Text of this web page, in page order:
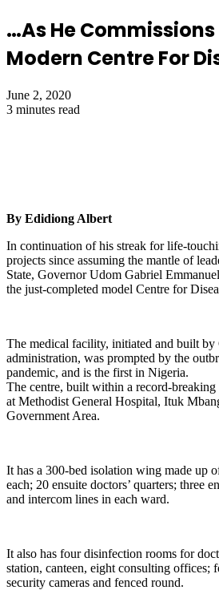
…As He
Modern Centre For
June 2, 2020
3 minutes read
By Edidiong Albert
In continuation of his streak for life-
projects since assuming the mantle of
State, Governor Udom Gabriel
the just-completed model Centre for
The medical facility, initiated and built by
administration, was prompted by the
pandemic, and is the first in Nigeria.
The centre, built within a record-
at Methodist General Hospital, Ituk
Government Area.
It has a 300-bed isolation wing made up
each; 20 ensuite doctors’ quarters; three
and intercom lines in each ward.
It also has four disinfection rooms for
station, canteen, eight consulting offices;
security cameras and fenced round.